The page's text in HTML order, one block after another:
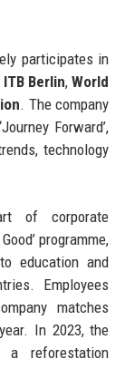
participates in
ITB Berlin,World
. The company
Forward’,
technology
of corporate
programme,
education and
Employees
matches
In 2023, the
a reforestation